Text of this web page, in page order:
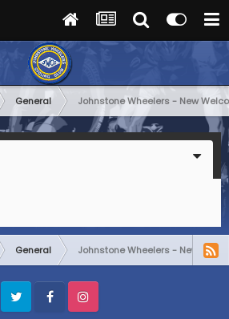
General Johnstone Wheelers - New
General Johnstone Wheelers - New
Twitter FacebookInstagram